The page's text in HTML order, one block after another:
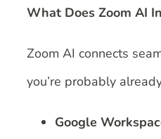
What Does Zoom AI
Zoom AI connects
you’re probably
Google